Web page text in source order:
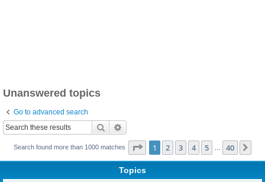
Unanswered topics
Go to advanced search
Search
Search found more than 1000 matches Page 1of 40
1 2 3 4 5 40
Topics